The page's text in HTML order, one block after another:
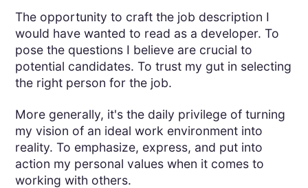
The opportunity to craft the job description I
would have wanted to read as a developer. To
pose the questions I believe are crucial to
potential candidates. To trust my gut in selecting
the right person for the job.
More generally, it's the daily privilege of turning
my vision of an ideal work environment into
reality. To emphasize, express, and put into
action my personal values when it comes to
working with others.